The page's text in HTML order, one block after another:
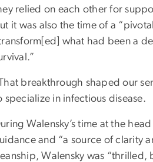
relied on each other for
it was also the time of a
what had been a
breakthrough shaped our
specialize in infectious disease.
Walensky’s time at the
and “a source of clarity
Walensky was “thrilled,